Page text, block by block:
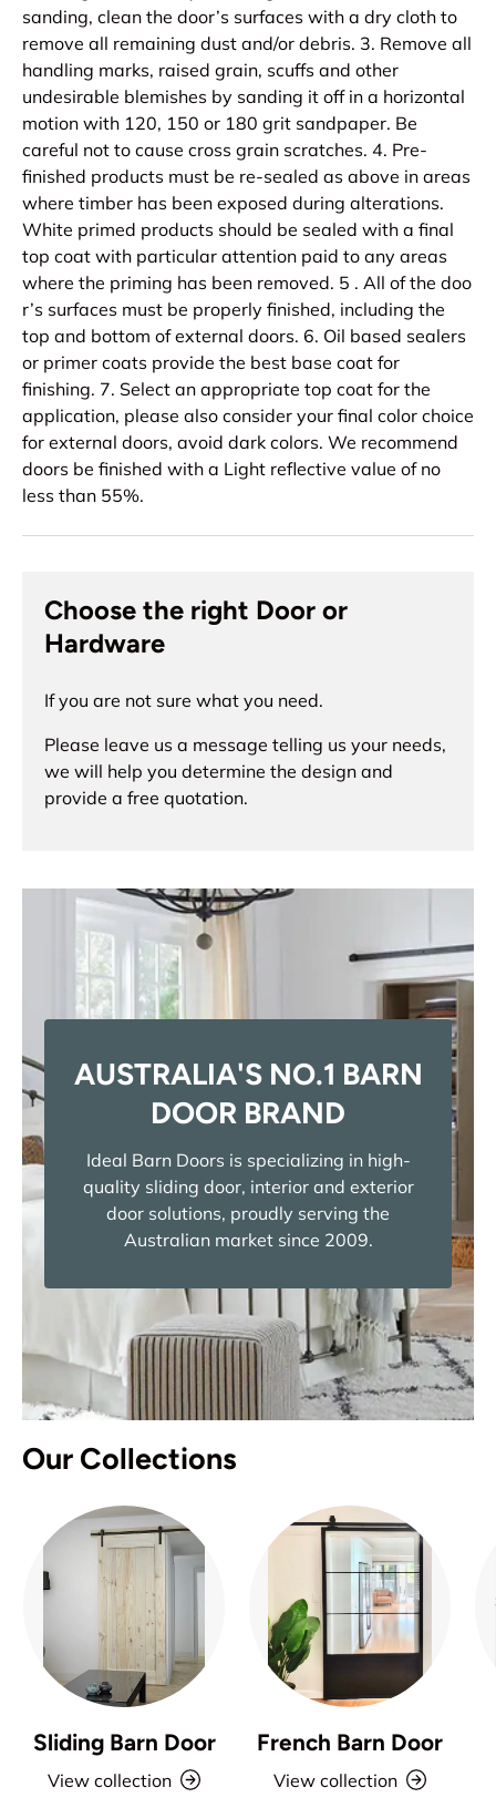
sanding, clean the door’s surfaces with a dry cloth to
remove all remaining dust and/or debris. 3. Remove all
handling marks, raised grain, scuffs and other
undesirable blemishes by sanding it off in a horizontal
motion with 120, 150 or 180 grit sandpaper. Be
careful not to cause cross grain scratches. 4. Pre-
finished products must be re-sealed as above in areas
where timber has been exposed during alterations.
White primed products should be sealed with a final
top coat with particular attention paid to any areas
where the priming has been removed. 5 . All of the doo
r’s surfaces must be properly finished, including the
top and bottom of external doors. 6. Oil based sealers
or primer coats provide the best base coat for
finishing. 7. Select an appropriate top coat for the
application, please also consider your final color choice
for external doors, avoid dark colors. We recommend
doors be finished with a Light reflective value of no
less than 55%.
Choose the right Door or
Hardware
If you are not sure what you need.
Please leave us a message telling us your needs,
we will help you determine the design and
provide a free quotation.
AUSTRALIA'S NO.1 BARN
DOOR BRAND
Ideal Barn Doors is specializing in high-
quality sliding door, interior and exterior
door solutions, proudly serving the
Australian market since 2009.
Our Collections
Sliding Barn Door
View collection
French Barn Door
View collection